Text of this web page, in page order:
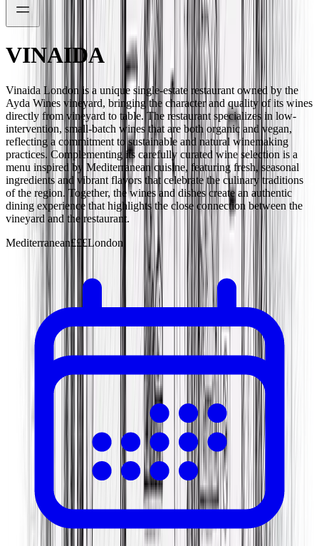
VINAIDA
Vinaida London is a unique single-estate restaurant owned by the
Ayda Wines vineyard, bringing the character and quality of its wines
directly from vineyard to table. The restaurant specializes in low-
intervention, small-batch wines that are both organic and vegan,
reflecting a commitment to sustainable and natural winemaking
practices. Complementing its carefully curated wine selection is a
menu inspired by Mediterranean cuisine, featuring fresh, seasonal
ingredients and vibrant flavors that celebrate the culinary traditions
of the region. Together, the wines and dishes create an authentic
dining experience that highlights the close connection between the
vineyard and the restaurant.
Mediterranean£££London